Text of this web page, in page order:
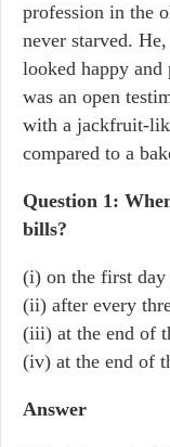
profession in the
never starved.
looked happy
was an open
with a jackfruit-
compared to a
Question 1:
bills?
(i) on the first
(ii) after every
(iii) at the end of
(iv) at the end of
Answer